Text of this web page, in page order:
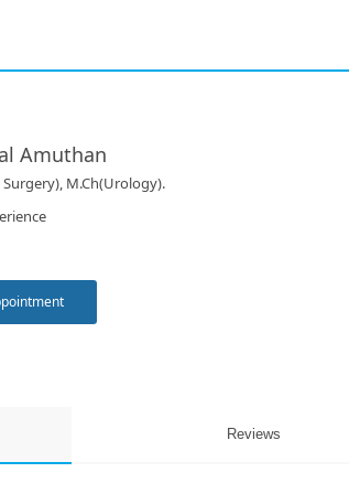
Amuthan
Surgery), M.Ch(Urology).
Reviews